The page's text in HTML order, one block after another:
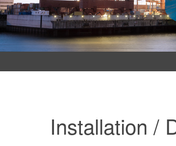
Installation /